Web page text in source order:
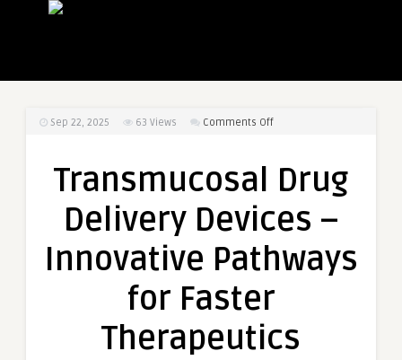
Sep 22, 2025 63 Views Comments Offon
Delivery
Pathways
Transmucosal Drug
Delivery Devices –
Innovative Pathways
for Faster
Therapeutics